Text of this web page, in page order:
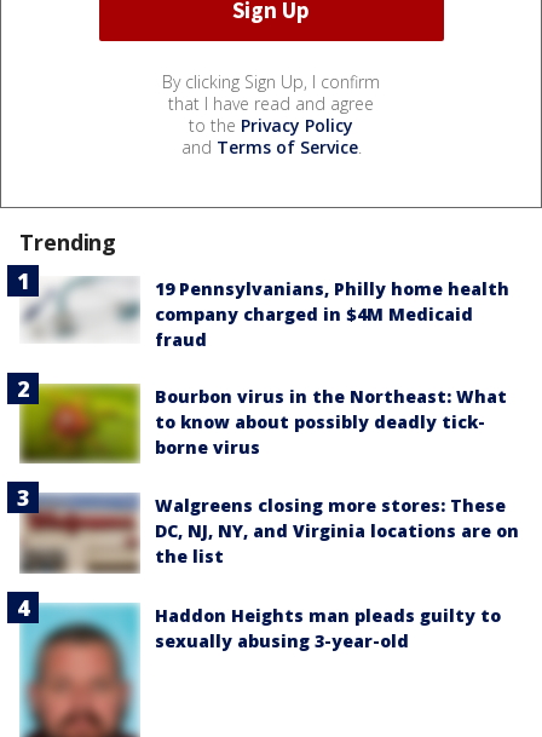
By clicking Sign Up, I confirm
that I have read and agree
to the Privacy Policy
and Terms of Service.
Trending
19 Pennsylvanians, Philly home health
company charged in $4M Medicaid
fraud
Bourbon virus in the Northeast: What
to know about possibly deadly tick-
borne virus
Walgreens closing more stores: These
DC, NJ, NY, and Virginia locations are on
the list
Haddon Heights man pleads guilty to
sexually abusing 3-year-old